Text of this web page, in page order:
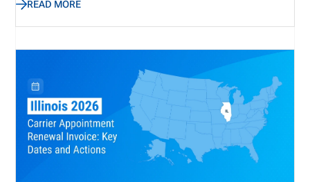
renewal invoices must be submitted by the deadline
to avoid appointment cancellations. This guide
outlines key deadlines, termination instructions,
license classes, state fees, and NIPR processing
requirements, helping carriers navigate the process
efficiently and maintain compliance.
READ MORE